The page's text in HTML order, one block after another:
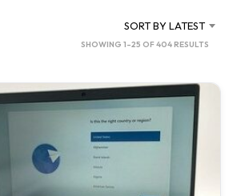
SORT BY LATEST
SHOWING 1–25 OF 404 RESULTS
LATEST